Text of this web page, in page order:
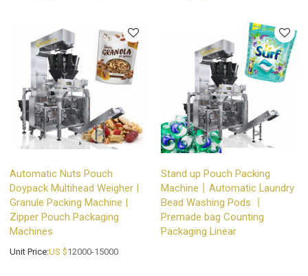
Automatic Nuts Pouch
Doypack Multihead Weigher |
Granule Packing Machine |
Zipper Pouch Packaging
Machines
Unit Price:US $12000-15000
Stand up Pouch Packing
Machine丨Automatic Laundry
Bead Washing Pods 丨
Premade bag Counting
Packaging Linear